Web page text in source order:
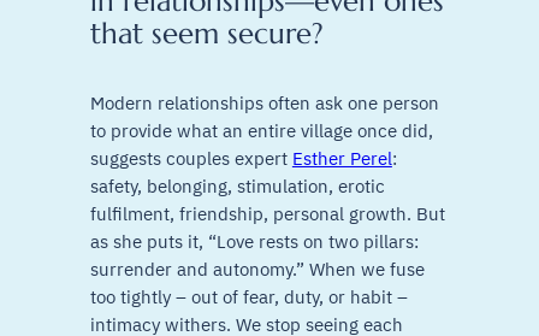
that seem secure?
Modern relationships often ask one person
to provide what an entire village once did,
suggests couples expert Esther Perel:
safety, belonging, stimulation, erotic
fulfilment, friendship, personal growth. But
as she puts it, “Love rests on two pillars:
surrender and autonomy.” When we fuse
too tightly – out of fear, duty, or habit –
intimacy withers. We stop seeing each